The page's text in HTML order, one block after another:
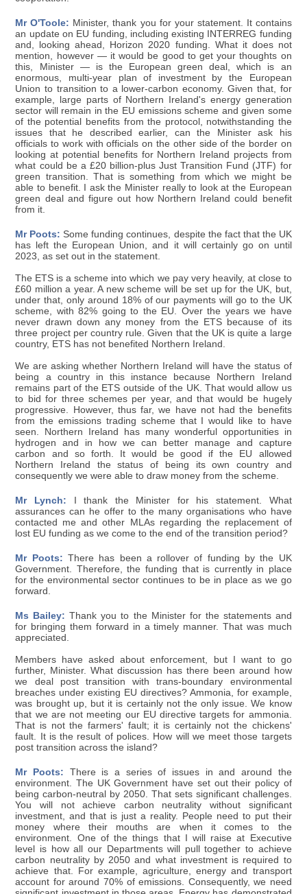
Mr O'Toole: Minister, thank you for your statement. It contains
an update on EU funding, including existing INTERREG funding
and, looking ahead, Horizon 2020 funding. What it does not
mention, however — it would be good to get your thoughts on
this, Minister — is the European green deal, which is an
enormous, multi-year plan of investment by the European
Union to transition to a lower-carbon economy. Given that, for
example, large parts of Northern Ireland's energy generation
sector will remain in the EU emissions scheme and given some
of the potential benefits from the protocol, notwithstanding the
issues that he described earlier, can the Minister ask his
officials to work with officials on the other side of the border on
looking at potential benefits for Northern Ireland projects from
what could be a £20 billion-plus Just Transition Fund (JTF) for
green transition. That is something from which we might be
able to benefit. I ask the Minister really to look at the European
green deal and figure out how Northern Ireland could benefit
from it.
Mr Poots: Some funding continues, despite the fact that the UK
has left the European Union, and it will certainly go on until
2023, as set out in the statement.
The ETS is a scheme into which we pay very heavily, at close to
£60 million a year. A new scheme will be set up for the UK, but,
under that, only around 18% of our payments will go to the UK
scheme, with 82% going to the EU. Over the years we have
never drawn down any money from the ETS because of its
three project per country rule. Given that the UK is quite a large
country, ETS has not benefited Northern Ireland.
We are asking whether Northern Ireland will have the status of
being a country in this instance because Northern Ireland
remains part of the ETS outside of the UK. That would allow us
to bid for three schemes per year, and that would be hugely
progressive. However, thus far, we have not had the benefits
from the emissions trading scheme that I would like to have
seen. Northern Ireland has many wonderful opportunities in
hydrogen and in how we can better manage and capture
carbon and so forth. It would be good if the EU allowed
Northern Ireland the status of being its own country and
consequently we were able to draw money from the scheme.
Mr Lynch: I thank the Minister for his statement. What
assurances can he offer to the many organisations who have
contacted me and other MLAs regarding the replacement of
lost EU funding as we come to the end of the transition period?
Mr Poots: There has been a rollover of funding by the UK
Government. Therefore, the funding that is currently in place
for the environmental sector continues to be in place as we go
forward.
Ms Bailey: Thank you to the Minister for the statements and
for bringing them forward in a timely manner. That was much
appreciated.
Members have asked about enforcement, but I want to go
further, Minister. What discussion has there been around how
we deal post transition with trans-boundary environmental
breaches under existing EU directives? Ammonia, for example,
was brought up, but it is certainly not the only issue. We know
that we are not meeting our EU directive targets for ammonia.
That is not the farmers' fault; it is certainly not the chickens'
fault. It is the result of polices. How will we meet those targets
post transition across the island?
Mr Poots: There is a series of issues in and around the
environment. The UK Government have set out their policy of
being carbon-neutral by 2050. That sets significant challenges.
You will not achieve carbon neutrality without significant
investment, and that is just a reality. People need to put their
money where their mouths are when it comes to the
environment. One of the things that I will raise at Executive
level is how all our Departments will pull together to achieve
carbon neutrality by 2050 and what investment is required to
achieve that. For example, agriculture, energy and transport
account for around 70% of emissions. Consequently, we need